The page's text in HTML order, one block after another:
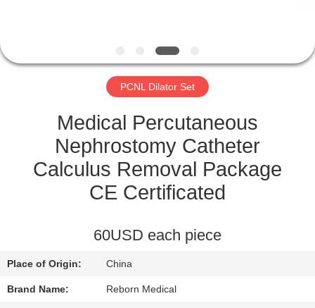
CONTACT
US
REQUEST
QUOTE
POLICY
PCNL Dilator Set
Medical Percutaneous
Nephrostomy Catheter
Calculus Removal Package
CE Certificated
60USD each piece
Place of Origin: China
Brand Name: Reborn Medical